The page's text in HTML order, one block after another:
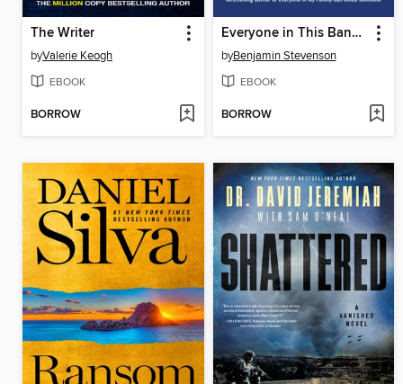
The Writer
byValerie Keogh
EBOOK
BORROW
Everyone in This Bank Is a Thief
byBenjamin Stevenson
EBOOK
BORROW